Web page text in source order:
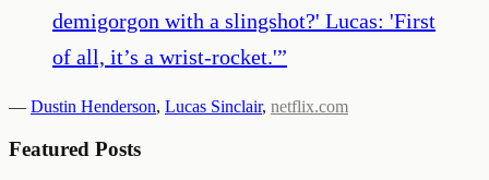
demigorgon with a slingshot?' Lucas: 'First
of all, it’s a wrist-rocket.'”
— Dustin Henderson, Lucas Sinclair, netflix.com
Featured Posts